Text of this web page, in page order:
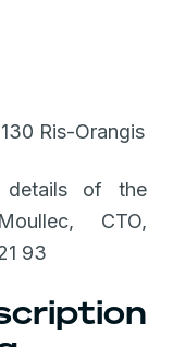
Ris-Orangis
details of the
CTO,
93